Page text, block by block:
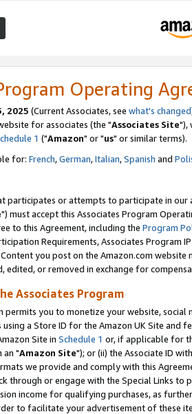
Operating
2025 (Current Associates, see what's changed
for associates (the "Associates Site"),
1 ("Amazon" or "us" or similar terms).
for: French,German,Italian,Spanish and
participates or attempts to participate in our
") must accept this Associates Program
to this Agreement, including the Program
Requirements, Associates Program
you post on the Amazon.com
edited, or removed in exchange for
Associates Program
permits you to monetize your website,
a Store ID for the Amazon UK Site and
Site in Schedule 1 or, if applicable for
an "Amazon Site"); or (ii) the Associate ID
we provide and comply with this
through or engage with the Special Links
income for qualifying purchases, as
to facilitate your advertisement of these